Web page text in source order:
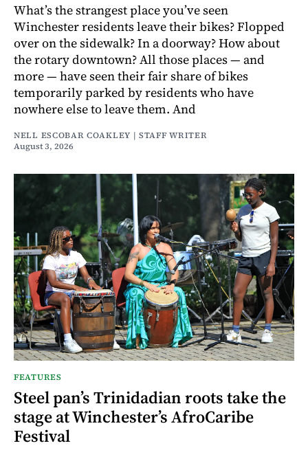
What’s the strangest place you’ve seen
Winchester residents leave their bikes? Flopped
over on the sidewalk? In a doorway? How about
the rotary downtown? All those places — and
more — have seen their fair share of bikes
temporarily parked by residents who have
nowhere else to leave them. And
NELL ESCOBAR COAKLEY | STAFF WRITER
August 3, 2026
FEATURES
Steel pan’s Trinidadian roots take the
stage at Winchester’s AfroCaribe
Festival